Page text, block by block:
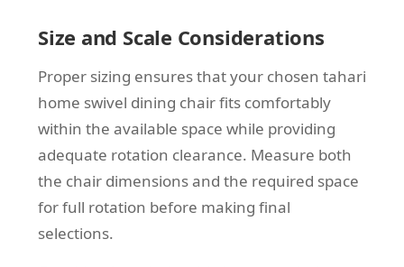
Size and Scale Considerations
Proper sizing ensures that your chosen tahari
home swivel dining chair fits comfortably
within the available space while providing
adequate rotation clearance. Measure both
the chair dimensions and the required space
for full rotation before making final
selections.